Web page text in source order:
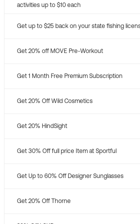
activities up to $10 each
Get up to $25 back on your state fishing
Get 20% off MOVE Pre-Workout
Get 1 Month Free Premium Subscription
Get 20% Off Wild Cosmetics
Get 20% HindSight
Get 30% Off full price Item at Sportful
Get Up to 60% Off Designer Sunglasses
Get 20% Off Thorne